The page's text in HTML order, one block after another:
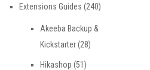
Extensions Guides (240)
Akeeba Backup &
Kickstarter(28)
Hikashop (51)